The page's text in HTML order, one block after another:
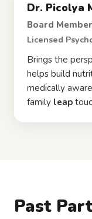
Dr. Picolya
Board Member
Licensed
Brings the
helps build
medically
family leap
Past